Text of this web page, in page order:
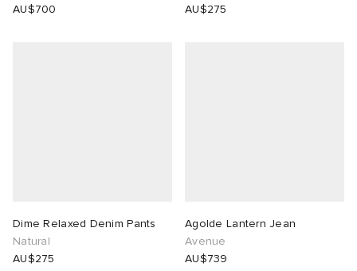
AU$700
AU$275
Dime Relaxed Denim Pants
Natural
AU$275
Agolde Lantern Jean
Avenue
AU$739